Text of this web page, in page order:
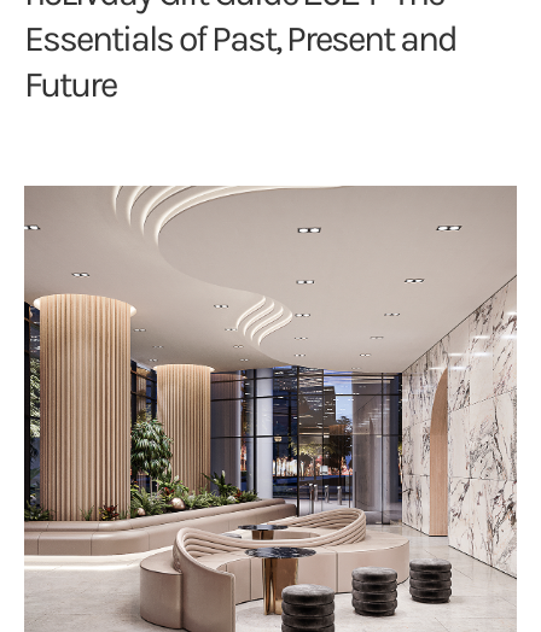
Essentials of Past, Present and
Future